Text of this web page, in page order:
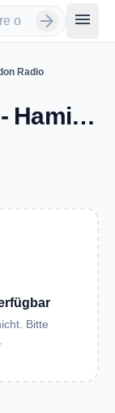
arrow_forward menu
Radio
Caledon Radio - Hamilton
Bitte